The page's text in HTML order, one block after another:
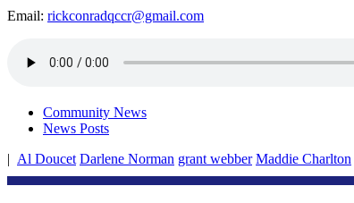
Email: rickconradqccr@gmail.com
Community News
News Posts
| Al Doucet Darlene Norman grant webber Maddie Charlton